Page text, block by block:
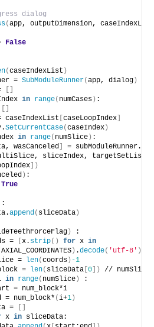
dialog
(app, outputDimension,
False
(caseIndexList )
=
SubModuleRunner(app, dialog)
[]
in range( numCases) :
[]
caseIndexList
[caseLoopIndex]
SetCurrentCase(caseIndex)
in range( numSlice) :
wasCanceled] = subModuleRunner.
sliceIndex, targetSetList,
])
) :
True
:
append ( sliceData)
)
:
=
[x. strip() for x in
AXIAL_COORDINATES) .decode( 'utf-8' )
=
len(coords) -1
=
len( sliceData [0])
// numSlice
in range( numSlice)
:
= num_block*i
= num_block*
(i+1)
=
[]
x in sliceData: